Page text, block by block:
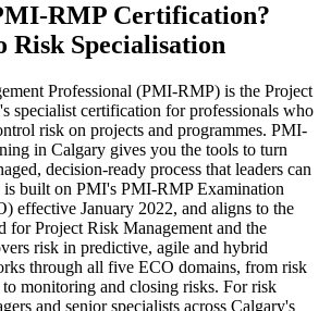
RMP Certification?
Risk Specialisation
Professional (PMI-RMP) is the Project
specialist certification for professionals who
risk on projects and programmes. PMI-
in Calgary gives you the tools to turn
decision-ready process that leaders can
is built on PMI's PMI-RMP Examination
effective January 2022, and aligns to the
for Project Risk Management and the
risk in predictive, agile and hybrid
through all five ECO domains, from risk
monitoring and closing risks. For risk
and senior specialists across Calgary's